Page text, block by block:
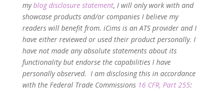
myblog disclosure statement, I will only work with and
showcase products and/or companies I believe my
readers will benefit from. iCims is an ATS provider and I
have either reviewed or used their product personally. I
have not made any absolute statements about its
functionality but endorse the capabilities I have
personally observed. I am disclosing this in accordance
with the Federal Trade Commissions 16 CFR, Part 255: